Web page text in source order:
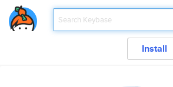
Install